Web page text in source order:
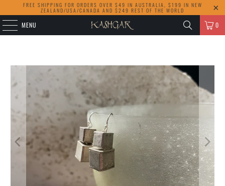
FREE SHIPPING FOR ORDERS OVER $49 IN AUSTRALIA, $199 IN NEW
ZEALAND/USA/CANADA AND $249 REST OF THE WORLD
MENU 0